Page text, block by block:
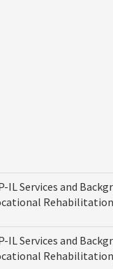
IL Services and
IL Services and